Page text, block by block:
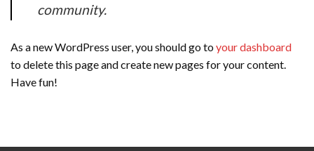
community.
As a new WordPress user, you should go toyour dashboard
to delete this page and create new pages for your content.
Have fun!